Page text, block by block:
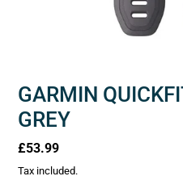
GARMIN
GREY
Regular
price
£53.99
Tax included.